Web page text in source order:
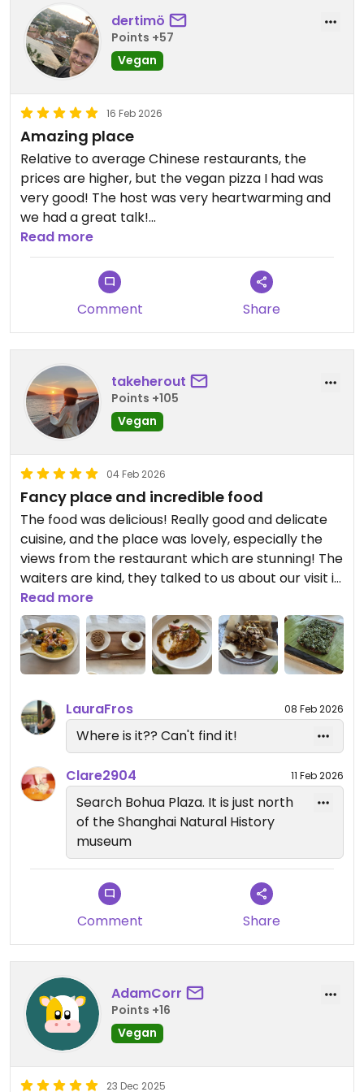
cena relajada. Servicio atento y profesional.
Definitivamente uno de los mejores restaurantes
veganos que he probado en Asia.
Volvería sin dudarlo.
Updated from previous review on 2026-02-22
dertimö
Points +57
Vegan
16 Feb 2026
Amazing place
Relative to average Chinese restaurants, the
prices are higher, but the vegan pizza I had was
very good! The host was very heartwarming and
we had a great talk!
Updated from previous review on 2026-02-16
Read more
Comment Share
takeherout
Points +105
Vegan
04 Feb 2026
Fancy place and incredible food
The food was delicious! Really good and delicate
cuisine, and the place was lovely, especially the
views from the restaurant which are stunning! The
waiters are kind, they talked to us about our visit in
Shanghai
Updated from previous review on 2026-02-04
Read more
LauraFros 08 Feb 2026
Where is it?? Can't find it!
Clare2904 11 Feb 2026
Search Bohua Plaza. It is just north
of the Shanghai Natural History
museum
Comment Share
AdamCorr
Points +16
Vegan
23 Dec 2025